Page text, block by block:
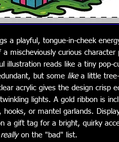
a playful, tongue-in-cheek
mischeviously curious character
illustration reads like a tiny pop-
but some likea little
acrylic gives the design crisp
lights. A gold ribbon is
hooks, or mantel garlands.
a gift tag for a bright, quirky
reallyon the "bad" list.